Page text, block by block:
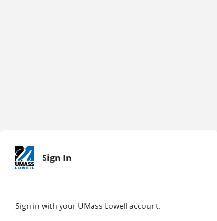
Sign In
Sign in with your UMass Lowell account.